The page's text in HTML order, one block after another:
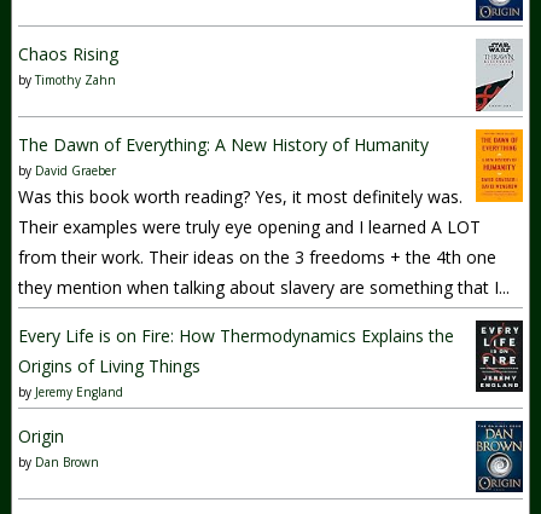
Chaos Rising
byTimothy Zahn
The Dawn of Everything: A New History of Humanity
by David Graeber
Was this book worth reading? Yes, it most definitely was.
Their examples were truly eye opening and I learned A LOT
from their work. Their ideas on the 3 freedoms + the 4th one
they mention when talking about slavery are something that I...
Every Life is on Fire: How Thermodynamics Explains the
Origins of Living Things
by Jeremy England
Origin
by Dan Brown